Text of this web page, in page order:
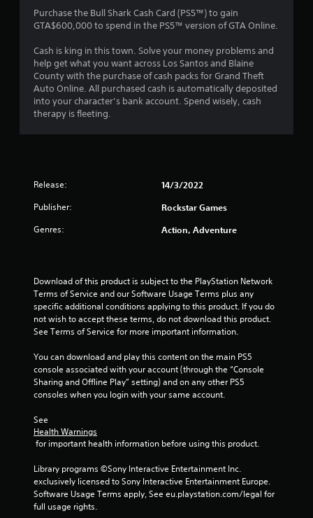
3
t
o
5
a
r
s
Purchase the Bull Shark Cash Card (PS5™) to gain
GTA$600,000 to spend in the PS5™ version of GTA Online.
Cash is king in this town. Solve your money problems and
help get what you want across Los Santos and Blaine
County with the purchase of cash packs for Grand Theft
Auto Online. All purchased cash is automatically deposited
into your character’s bank account. Spend wisely, cash
therapy is fleeting.
Release: 14/3/2022
Publisher: Rockstar Games
Genres: Action, Adventure
Download of this product is subject to the PlayStation Network
Terms of Service and our Software Usage Terms plus any
specific additional conditions applying to this product. If you do
not wish to accept these terms, do not download this product.
See Terms of Service for more important information.
You can download and play this content on the main PS5
console associated with your account (through the “Console
Sharing and Offline Play” setting) and on any other PS5
consoles when you login with your same account.
See
Health Warnings
for important health information before using this product.
Library programs ©Sony Interactive Entertainment Inc.
exclusively licensed to Sony Interactive Entertainment Europe.
Software Usage Terms apply, See eu.playstation.com/legal for
full usage rights.